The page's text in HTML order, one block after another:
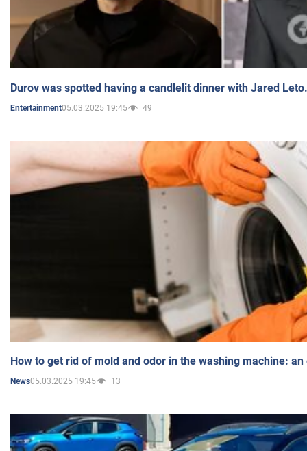
Durov was spotted having a candlelit dinner with Jared
Entertainment05.03.2025 19:45 49
How to get rid of mold and odor in the washing machine:
News05.03.2025 19:45 13